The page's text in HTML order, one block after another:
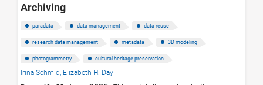
Archiving
paradata data management data reuse
research data management metadata 3D modeling
photogrammetry cultural heritage preservation
Irina Schmid, Elizabeth H. Day